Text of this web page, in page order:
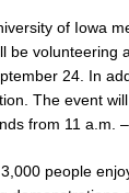
of Iowa
be volunteering
24. In
The event
from 11 a.m. –
people